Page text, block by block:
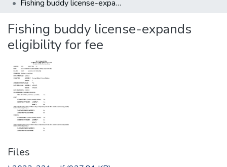
Statistics
Fishing buddy license-expands eligibility for fee
Fishing buddy license-expands
eligibility for fee
Files